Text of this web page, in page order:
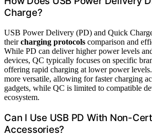
Charge?
USB Power Delivery (PD) and Quick
theircharging protocols comparison and
While PD can deliver higher power levels
devices, QC typically focuses on specific
offering rapid charging at lower power
more versatile, allowing for faster charging
gadgets, while QC is limited to compatible
ecosystem.
Can I Use USB PD With Non-
Accessories?